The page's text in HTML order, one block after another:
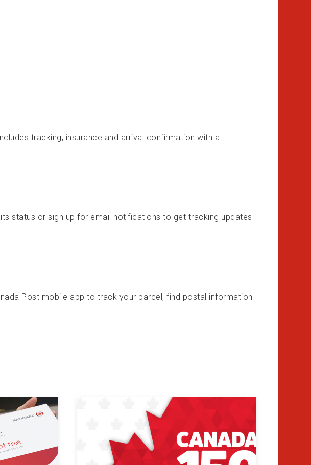
tracking, insurance and arrival confirmation with a
status or sign up for email notifications to get tracking updates
Post mobile app to track your parcel, find postal information